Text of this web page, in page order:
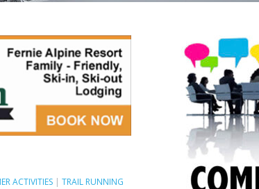
ACTIVITIES | TRAIL RUNNING